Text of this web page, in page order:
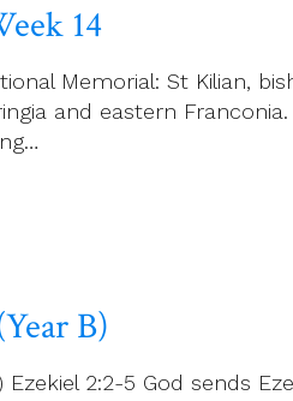
14
Memorial: St Kilian,
and eastern
B)
Ezekiel 2:2-5 God